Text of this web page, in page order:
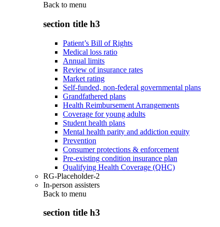
Back to menu
section title h3
Patient’s Bill of Rights
Medical loss ratio
Annual limits
Review of insurance rates
Market rating
Self-funded, non-federal governmental plans
Grandfathered plans
Health Reimbursement Arrangements
Coverage for young adults
Student health plans
Mental health parity and addiction equity
Prevention
Consumer protections & enforcement
Pre-existing condition insurance plan
Qualifying Health Coverage (QHC)
RG-Placeholder-2
In-person assisters
Back to menu
section title h3